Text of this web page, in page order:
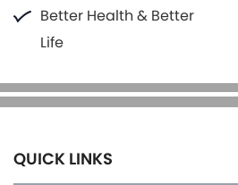
Better Health & Better
Life
QUICK LINKS